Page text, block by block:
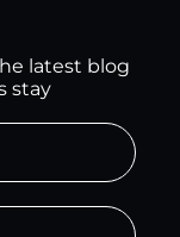
latest blog
stay